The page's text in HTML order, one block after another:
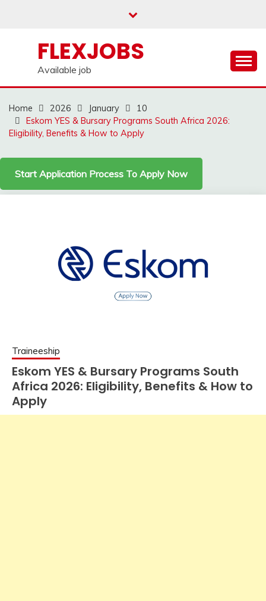
FLEXJOBS
Available job
Home 2026 January
10
Eskom YES & Bursary Programs South Africa 2026:
Eligibility, Benefits & How to Apply
Start Application Process To Apply Now
Traineeship
Eskom YES & Bursary Programs South
Africa 2026: Eligibility, Benefits & How to
Apply